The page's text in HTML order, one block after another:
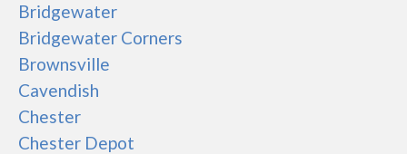
Bridgewater
Bridgewater Corners
Brownsville
Cavendish
Chester
Chester Depot